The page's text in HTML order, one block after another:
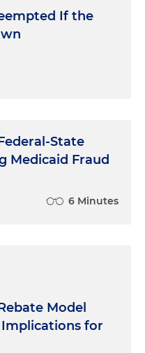
If the
State
Medicaid Fraud
6 Minutes
Model
for